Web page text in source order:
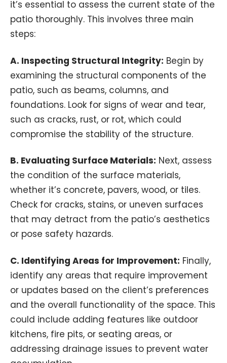
it’s essential to assess the current state of the
patio thoroughly. This involves three main
steps:
A. Inspecting Structural Integrity: Begin by
examining the structural components of the
patio, such as beams, columns, and
foundations. Look for signs of wear and tear,
such as cracks, rust, or rot, which could
compromise the stability of the structure.
B. Evaluating Surface Materials: Next, assess
the condition of the surface materials,
whether it’s concrete, pavers, wood, or tiles.
Check for cracks, stains, or uneven surfaces
that may detract from the patio’s aesthetics
or pose safety hazards.
C. Identifying Areas for Improvement: Finally,
identify any areas that require improvement
or updates based on the client’s preferences
and the overall functionality of the space. This
could include adding features like outdoor
kitchens, fire pits, or seating areas, or
addressing drainage issues to prevent water